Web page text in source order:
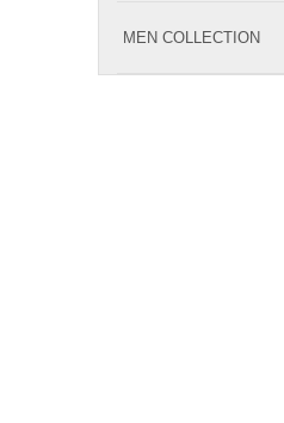
MEN COLLECTION